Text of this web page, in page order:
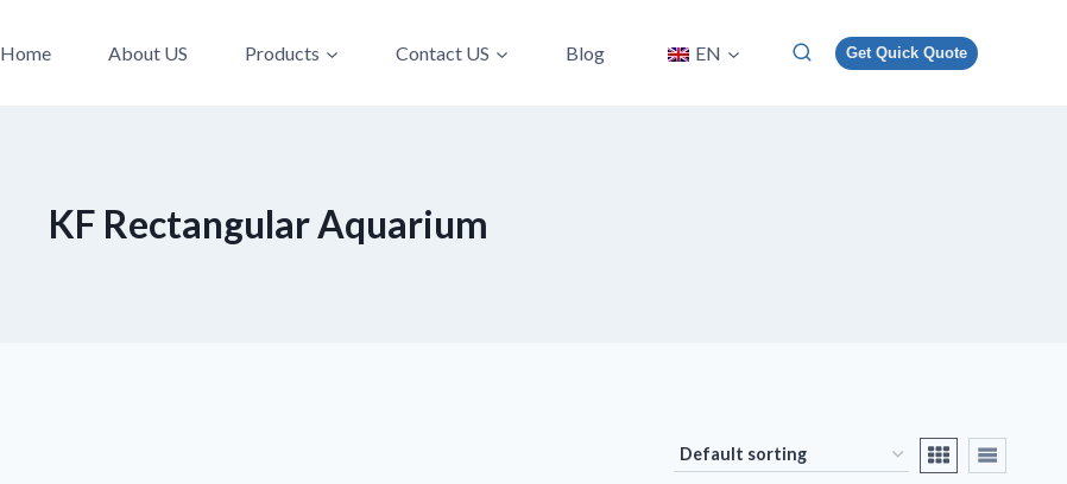
Home About US Products Contact US Blog EN Get Quick Quote
KF Rectangular Aquarium